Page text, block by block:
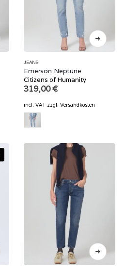
JEANS
Emerson Neptune
Citizens of Humanity
319,00€
incl. VAT zzgl. Versandkosten